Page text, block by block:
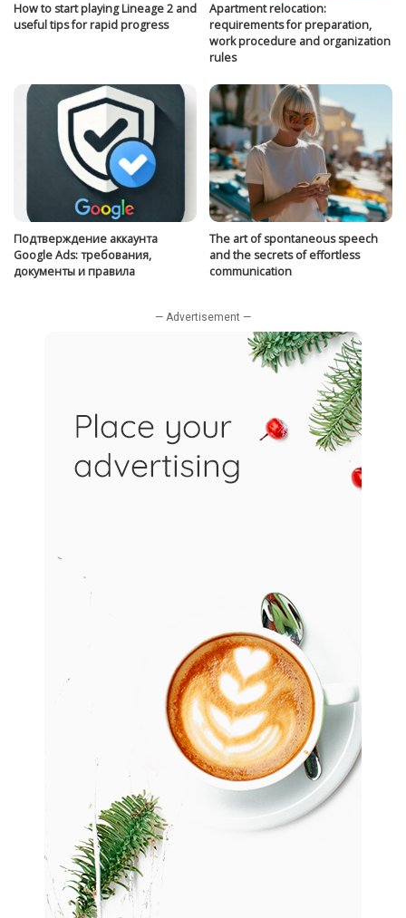
How to start playing Lineage 2 and
useful tips for rapid progress
Apartment relocation:
requirements for preparation,
work procedure and organization
rules
Подтверждение аккаунта
Google Ads: требования,
документы и правила
The art of spontaneous speech
and the secrets of effortless
communication
— Advertisement —